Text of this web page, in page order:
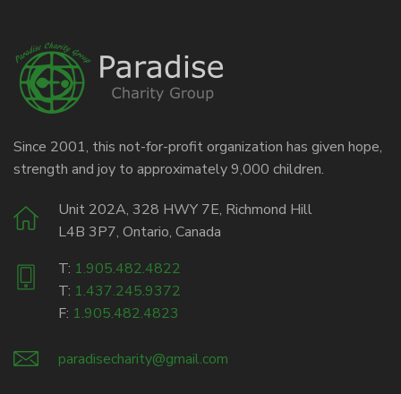
Since 2001, this not-for-profit organization has given hope,
strength and joy to approximately 9,000 children.
Unit 202A, 328 HWY 7E, Richmond Hill
L4B 3P7, Ontario, Canada
T: 1.905.482.4822
T: 1.437.245.9372
F: 1.905.482.4823
paradisecharity@gmail.com